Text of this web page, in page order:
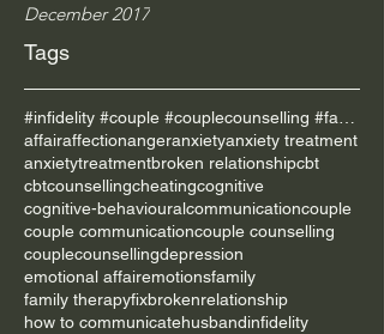
Tags
December 2017
affairaffectionangeranxietyanxiety treatment
anxietytreatmentbroken relationshipcbt
cbtcounsellingcheatingcognitive
cognitive-behaviouralcommunicationcouple
couple communicationcouple counselling
couplecounsellingdepression
emotional affairemotionsfamily
family therapyfixbrokenrelationship
how to communicatehusbandinfidelity